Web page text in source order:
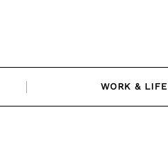
WORK & LIFE